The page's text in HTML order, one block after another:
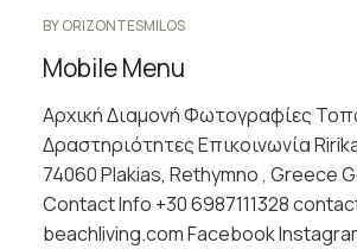
BYORIZONTESMILOS
Mobile Menu
Αρχική Διαμονή Φωτογραφίες
Δραστηριότητες Επικοινωνία
74060 Plakias, Rethymno , Greece
Contact Info +30 6987111328
beachliving.com Facebook